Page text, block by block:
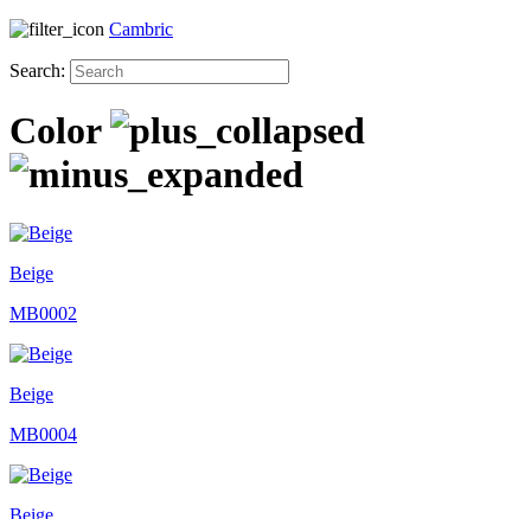
Cambric
Search:
Color
Beige
MB0002
Beige
MB0004
Beige